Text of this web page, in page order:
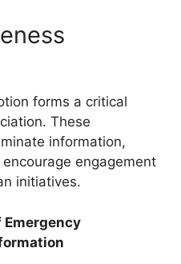
forms a critical
These
information,
engagement
initiatives.